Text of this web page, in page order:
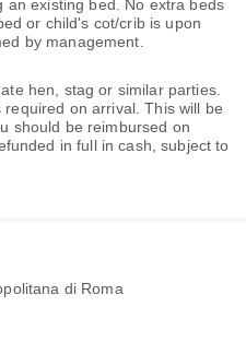
an existing bed. No extra beds
or child's cot/crib is upon
by management.
hen, stag or similar parties.
on arrival. This will be
should be reimbursed on
in full in cash, subject to
di Roma